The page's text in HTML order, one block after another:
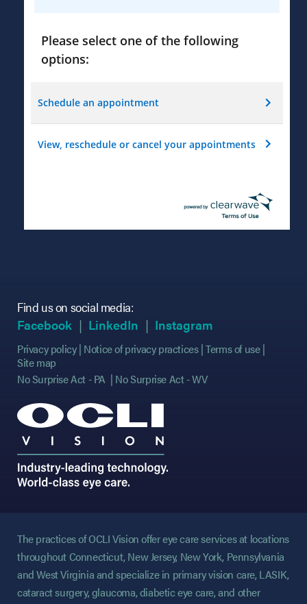
Please select one of the following
options:
Schedule an appointment
View, reschedule or cancel your appointments
Find us on social media:
Facebook (opens in new tab)
(opens in new tab)
LinkedIn (opens in new tab)
(opens in new tab)
Instagram
Privacy policy Notice of privacy practices Terms of use
Site map
No Surprise Act - PA
No Surprise Act - WV
The practices of OCLI Vision offer eye care services at locations
throughout Connecticut, New Jersey, New York, Pennsylvania
and West Virginia and specialize in primary vision care, LASIK,
cataract surgery, glaucoma, diabetic eye care, and other